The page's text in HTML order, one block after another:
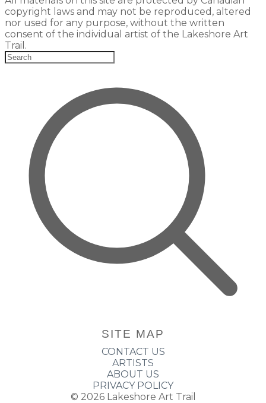
copyright laws and may not be reproduced, altered
nor used for any purpose, without the written
consent of the individual artist of the Lakeshore Art
Trail.
SITE MAP
CONTACT US
ARTISTS
ABOUT US
PRIVACY POLICY
© 2026 Lakeshore Art Trail